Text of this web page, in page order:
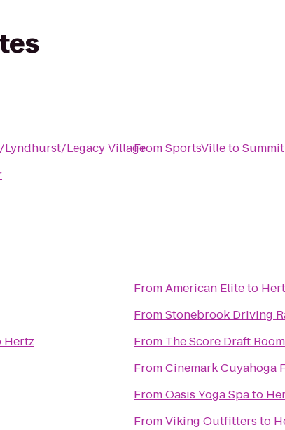
Legacy VillageFromSportsVilleto
Hertz
FromAmerican Eliteto
FromStonebrook Driving
From The Score Draft Room
FromCinemark Cuyahoga
FromOasis Yoga Spato
FromViking Outfitters to